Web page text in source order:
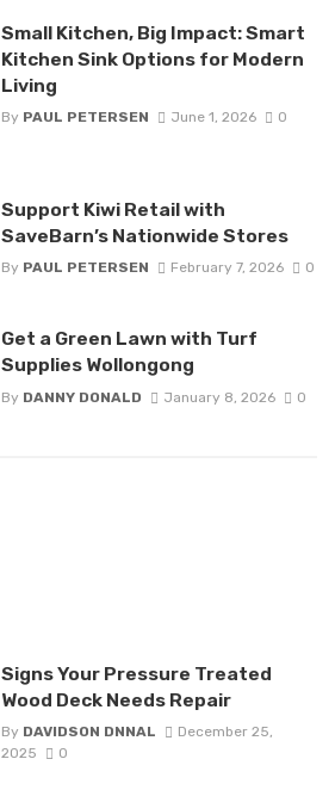
Small Kitchen, Big Impact: Smart
Kitchen Sink Options for Modern
Living
By PAUL PETERSEN June 1, 2026 0
Support Kiwi Retail with
SaveBarn’s Nationwide Stores
By PAUL PETERSEN February 7, 2026 0
Get a Green Lawn with Turf
Supplies Wollongong
By DANNY DONALD January 8, 2026 0
Signs Your Pressure Treated
Wood Deck Needs Repair
By DAVIDSON DNNAL
December 25,
2025
0